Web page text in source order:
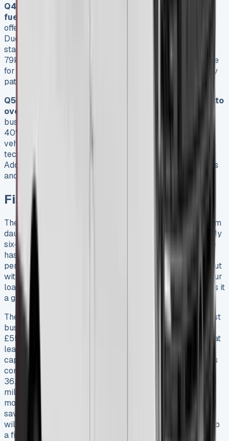
Q4. How does the Fiat Ducato perform in terms of
fuel efficiency and range?
offer fuel economy of around 36.2mpg. The electric E-
Ducato provides a range of up to 175 miles with the
standard battery, or up to 230 miles with the larger
79kWh battery option. This makes both versions suitable
for various business needs, depending on typical journey
patterns.
Q5. What are the advantages of leasing a Fiat Ducato
over purchasing?
businesses to avoid the significant depreciation hit (10-
40% in the first year) associated with owning a new
vehicle. It also provides access to the latest models and
technologies without a large upfront investment.
Additionally, leasing offers predictable monthly expenses
and often includes warranty and maintenance benefits.
Fiat Ducato Lease
The task of finding the right Fiat Ducato lease might seem
daunting with 16 variants now available to businesses. My
six-month journey with this versatile commercial vehicle
has given me valuable insights about its real-life
performance and value. The Ducato’s flexibility stands out
with four load lengths from 2670mm to 4070mm and four
load heights from 1662mm to 2172mm. This range makes it
a great fit for almost any business requirement.
The Ducato’s pricing structure makes it available to most
businesses, with monthly lease payments starting at
£554.81 for the Ducato 35 Maxi L2. Businesses looking at
lease options will appreciate the impressive payload
capacity that ranges from 800kg to 2100kg. Lease deals
come in many forms, from diesel models that deliver
36.2mpg to the all-electric E-Ducato that runs up to 175
miles on a single charge. My daily experience over six
months has revealed some hidden costs and unexpected
savings that you should know about. These vital details
will help you make a smart decision before committing to
a financial lease.